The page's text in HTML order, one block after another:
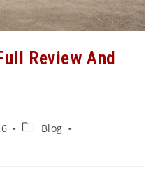
Review And
PostBlog